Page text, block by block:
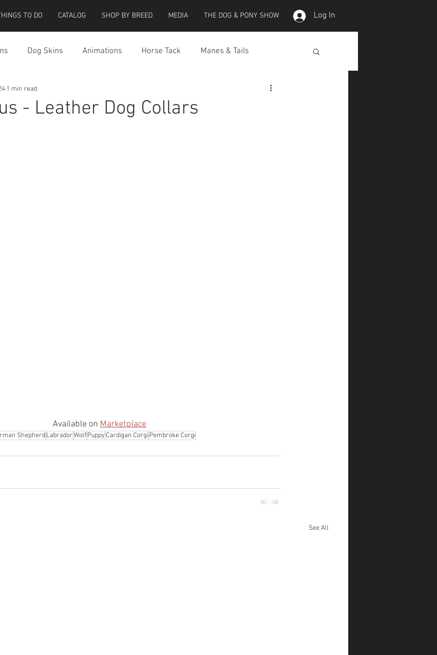
TO DO CATALOG SHOP BY BREED MEDIA THE DOG & PONY SHOW Log In
Dog Skins Animations Horse Tack Manes & Tails
- Leather Dog Collars
1 min read
Available on Marketplace
ShepherdLabradorWolfPuppy Cardigan Corgi Pembroke Corgi
See All